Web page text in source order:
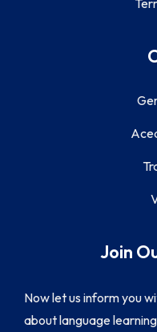
Join
Now let us inform you
about language